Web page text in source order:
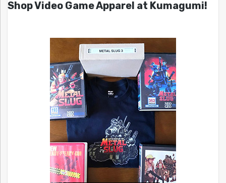
Shop Video Game Apparel at Kumagumi!